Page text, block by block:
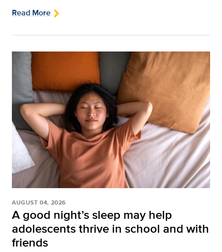
Read More
AUGUST 04, 2026
A good night’s sleep may help
adolescents thrive in school and with
friends